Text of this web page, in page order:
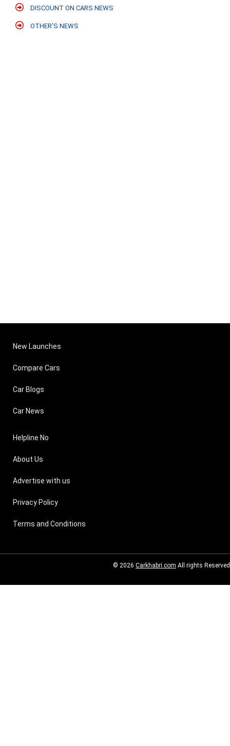
DISCOUNT ON CARS NEWS
OTHER'S NEWS
New Launches
Compare Cars
Car Blogs
Car News
Helpline No
About Us
Advertise with us
Privacy Policy
Terms and Conditions
© 2026 Carkhabri.com All rights Reserved